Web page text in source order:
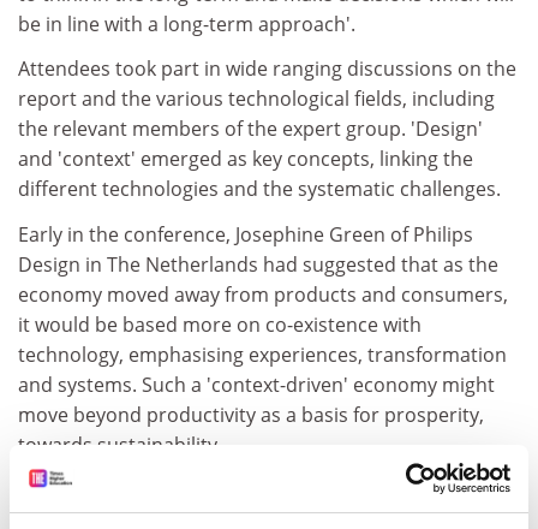
be in line with a long-term approach'.
Attendees took part in wide ranging discussions on the
report and the various technological fields, including
the relevant members of the expert group. 'Design'
and 'context' emerged as key concepts, linking the
different technologies and the systematic challenges.
Early in the conference, Josephine Green of Philips
Design in The Netherlands had suggested that as the
economy moved away from products and consumers,
it would be based more on co-existence with
technology, emphasising experiences, transformation
and systems. Such a 'context-driven' economy might
move beyond productivity as a basis for prosperity,
towards sustainability.
As the work of the expert group points out, products
and services are increasingly being brought together in